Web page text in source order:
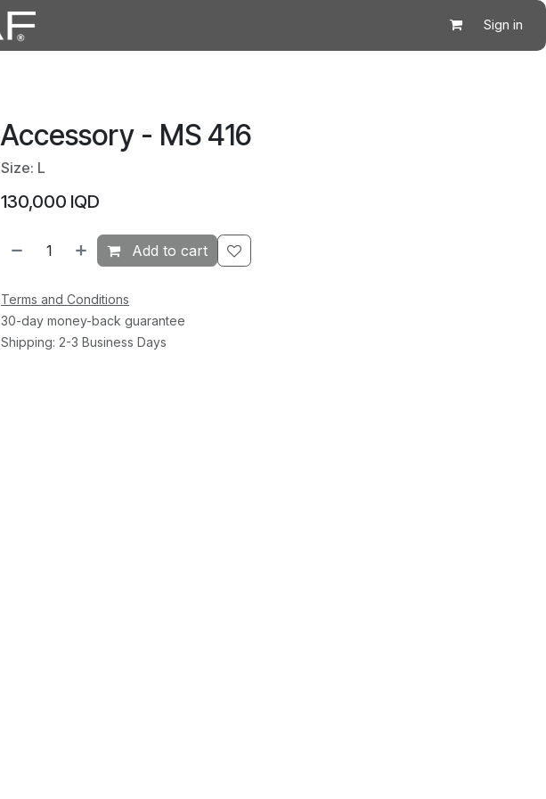
Sign in
Accessory - MS 416
Size: L
130,000 IQD
Add to cart
Terms and Conditions
30-day money-back guarantee
Shipping: 2-3 Business Days